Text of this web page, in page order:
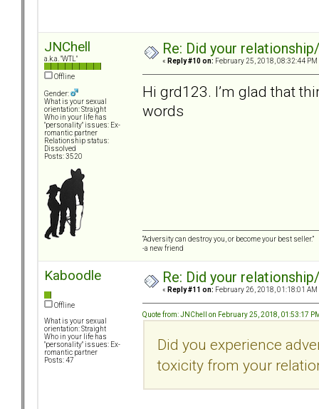
JNChell
a.k.a. "WTL"
Offline
Gender:
What is your sexual
orientation: Straight
Who in your life has
"personality" issues: Ex-
romantic partner
Relationship status:
Dissolved
Posts: 3520
Re: Did your
« Reply #10 on: February 25, 2018, 08:32:44 PM
Hi grd123. I’m glad that
words
“Adversity can destroy you, or become your best seller.”
-a new friend
Kaboodle
Offline
What is your sexual
orientation: Straight
Who in your life has
"personality" issues: Ex-
romantic partner
Posts: 47
Re: Did your
« Reply #11 on: February 26, 2018, 01:18:01 AM
Quote from: JNChell on February 25, 2018, 01:53:17
Did you experience
toxicity from your